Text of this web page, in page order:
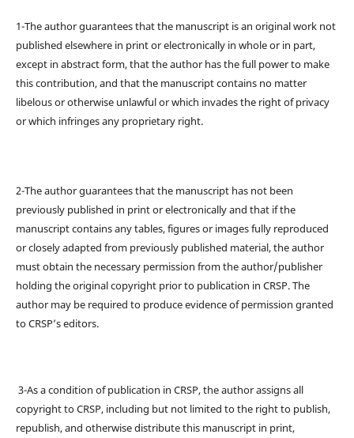
1-The author guarantees that the manuscript is an original work not
published elsewhere in print or electronically in whole or in part,
except in abstract form, that the author has the full power to make
this contribution, and that the manuscript contains no matter
libelous or otherwise unlawful or which invades the right of privacy
or which infringes any proprietary right.
2-The author guarantees that the manuscript has not been
previously published in print or electronically and that if the
manuscript contains any tables, figures or images fully reproduced
or closely adapted from previously published material, the author
must obtain the necessary permission from the author/publisher
holding the original copyright prior to publication in CRSP. The
author may be required to produce evidence of permission granted
to CRSP’s editors.
3-As a condition of publication in CRSP, the author assigns all
copyright to CRSP, including but not limited to the right to publish,
republish, and otherwise distribute this manuscript in print,